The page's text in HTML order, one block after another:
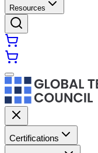
Resources
Certifications